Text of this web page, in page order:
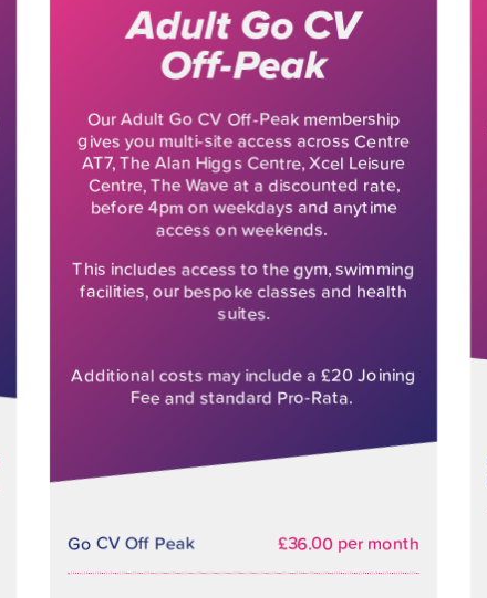
Adult Go CV
Off-Peak
Our Adult Go CV Off-Peak membership
gives you multi-site access across Centre
AT7, The Alan Higgs Centre, Xcel Leisure
Centre, The Wave at a discounted rate,
before 4pm on weekdays and anytime
access on weekends.
This includes access to the gym, swimming
facilities, our bespoke classes and health
suites.
Additional costs may include a £20 Joining
Fee and standard Pro-Rata.
Go CV Off Peak £36.00 per month